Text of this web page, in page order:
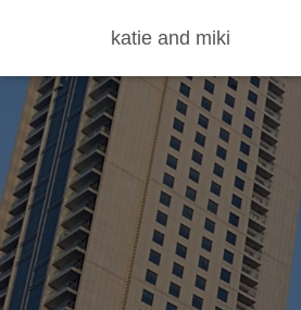
katie and miki